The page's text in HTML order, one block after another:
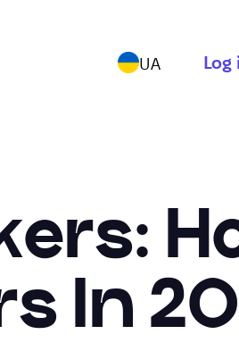
UA Log
In